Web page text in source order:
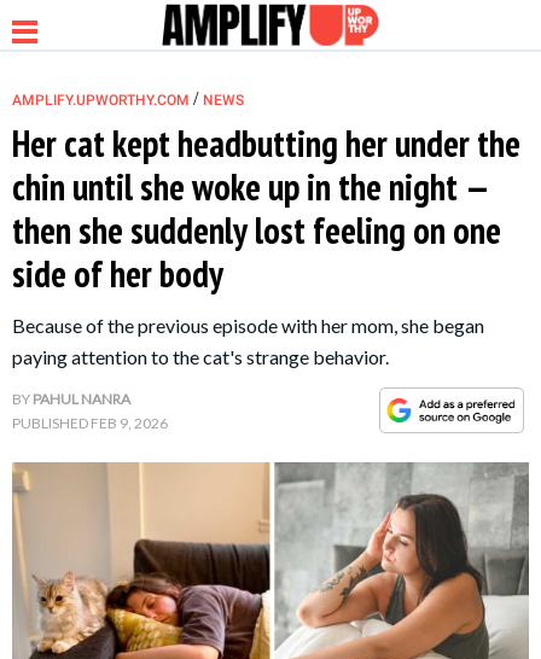
NEWS
RELATIONSHIP
PARENTING &
FAMILY
AMPLIFY.UPWORTHY.COM / NEWS
Her cat kept headbutting her under the
chin until she woke up in the night —
then she suddenly lost feeling on one
side of her body
Because of the previous episode with her mom, she began
paying attention to the cat's strange behavior.
BY PAHUL NANRA
PUBLISHED FEB 9, 2026